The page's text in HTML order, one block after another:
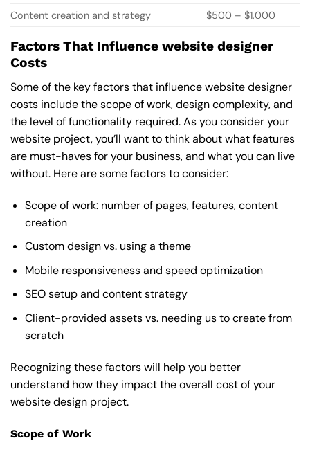
Content creation and strategy
$500 – $1,000
Factors That Influence website designer
Costs
Some of the key factors that influence website designer
costs include the scope of work, design complexity, and
the level of functionality required. As you consider your
website project, you’ll want to think about what features
are must-haves for your business, and what you can live
without. Here are some factors to consider:
Scope of work: number of pages, features, content
creation
Custom design vs. using a theme
Mobile responsiveness and speed optimization
SEO setup and content strategy
Client-provided assets vs. needing us to create from
scratch
Recognizing these factors will help you better
understand how they impact the overall cost of your
website design project.
Scope of Work